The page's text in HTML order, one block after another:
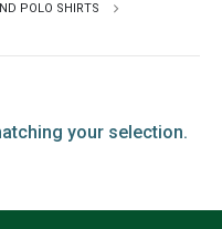
POLO SHIRTS
your selection.